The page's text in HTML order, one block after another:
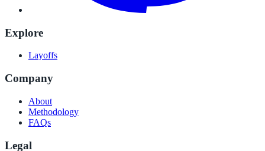
Explore
Layoffs
Company
About
Methodology
FAQs
Legal